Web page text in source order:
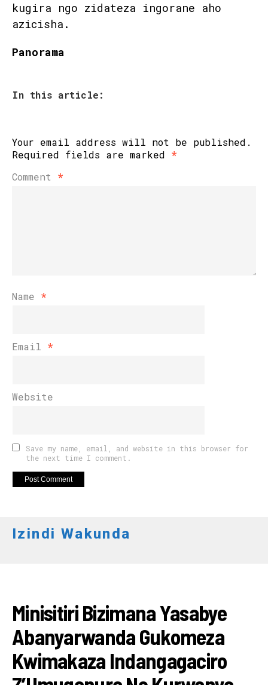
kugira ngo zidateza ingorane aho
azicisha.
Panorama
In this article:
Your email address will not be published.
Required fields are marked *
Comment *
Name *
Email *
Website
Save my name, email, and website in this browser for
the next time I comment.
Izindi Wakunda
Minisitiri Bizimana Yasabye
Abanyarwanda Gukomeza
Kwimakaza Indangagaciro